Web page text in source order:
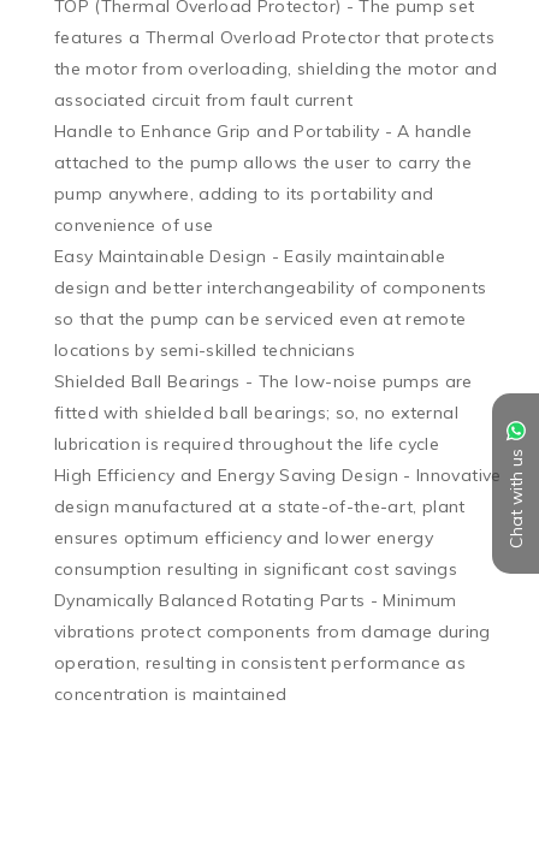
Chat with us
TOP (Thermal Overload Protector) - The pump set
features a Thermal Overload Protector that protects
the motor from overloading, shielding the motor and
associated circuit from fault current
Handle to Enhance Grip and Portability - A handle
attached to the pump allows the user to carry the
pump anywhere, adding to its portability and
convenience of use
Easy Maintainable Design - Easily maintainable
design and better interchangeability of components
so that the pump can be serviced even at remote
locations by semi-skilled technicians
Shielded Ball Bearings - The low-noise pumps are
fitted with shielded ball bearings; so, no external
lubrication is required throughout the life cycle
High Efficiency and Energy Saving Design - Innovative
design manufactured at a state-of-the-art, plant
ensures optimum efficiency and lower energy
consumption resulting in significant cost savings
Dynamically Balanced Rotating Parts - Minimum
vibrations protect components from damage during
operation, resulting in consistent performance as
concentration is maintained